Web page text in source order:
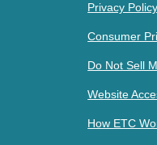
Privacy Policy
Consumer
Do Not Sell
Website
How ETC